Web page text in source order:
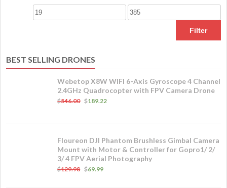
Filter
BEST SELLING DRONES
Webetop X8W WIFI 6-Axis Gyroscope 4 Channel
2.4GHz Quadrocopter with FPV Camera Drone
$546.00 $189.22
Floureon DJI Phantom Brushless Gimbal Camera
Mount with Motor & Controller for Gopro1/ 2/
3/ 4 FPV Aerial Photography
$129.98 $69.99